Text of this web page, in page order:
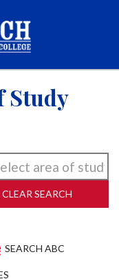
Study
CLEAR SEARCH
SEARCH ABC